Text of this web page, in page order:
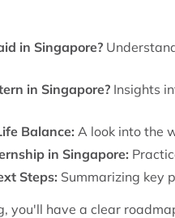
in Singapore?
in Singapore? Insights
Balance: A look into the
in Singapore:
Steps: Summarizing key
you'll have a clear